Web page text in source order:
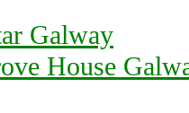
Galway
House